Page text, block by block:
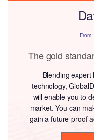
From
The gold
Blending expert
technology,
will enable you to
market. You can
gain a future-proof